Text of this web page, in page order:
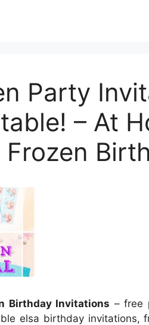
Party
– At
Birthday Invitations – free
elsa birthday invitations,